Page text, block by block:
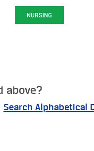
NURSING
above?
Search Alphabetical